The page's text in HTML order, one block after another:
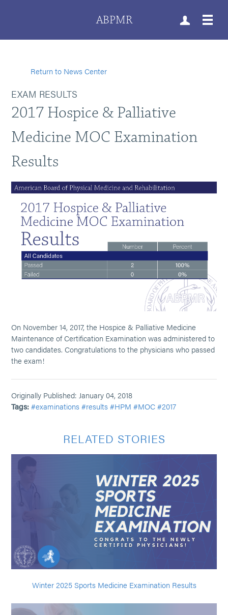
ABPMR
Return to News Center
EXAM RESULTS
2017 Hospice & Palliative
Medicine MOC Examination
Results
On November 14, 2017, the Hospice & Palliative Medicine
Maintenance of Certification Examination was administered to
two candidates. Congratulations to the physicians who passed
the exam!
Originally Published: January 04, 2018
Tags: #examinations #results #HPM #MOC #2017
RELATED STORIES
Winter 2025 Sports Medicine Examination Results